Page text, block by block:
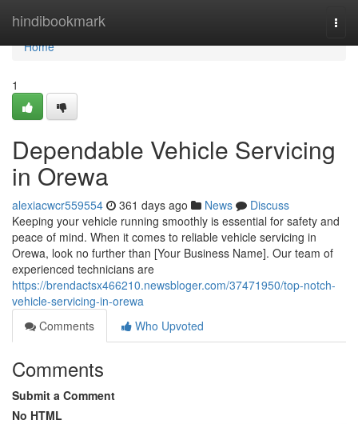
hindibookmark
Home
Home
1
Dependable Vehicle Servicing
in Orewa
alexiacwcr559554 361 days ago News
Discuss
Keeping your vehicle running smoothly is essential for safety and
peace of mind. When it comes to reliable vehicle servicing in
Orewa, look no further than [Your Business Name]. Our team of
experienced technicians are
https://brendactsx466210.newsbloger.com/37471950/top-notch-
vehicle-servicing-in-orewa
Comments
Who Upvoted
Comments
Submit a Comment
No HTML